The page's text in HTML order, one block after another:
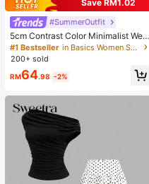
Save RM1.02
#SummerOutfit
5cm Contrast Color Minimalist Wed
ge Flip Flops For Women, 2025 Sum
mer Open Toe High Heel Shoes, Kitt
en Heels
#1 Bestseller
in Basics Women Sandals
200+ sold
RM64.98 -2%